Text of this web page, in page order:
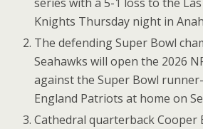
Knights Thursday night in
The defending Super Bowl
Seahawks will open the 2026
against the Super Bowl
England Patriots at home on
Cathedral quarterback Cooper